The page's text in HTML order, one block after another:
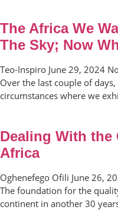
The Africa We
The Sky; Now
Teo-Inspiro June 29, 2024
Over the last couple of
circumstances where we
Dealing With the
Africa
Oghenefego Ofili June 26,
The foundation for the
continent in another 30